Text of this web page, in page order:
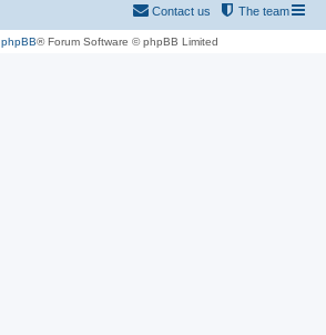
The team
Contact us
phpBB® Forum Software © phpBB Limited